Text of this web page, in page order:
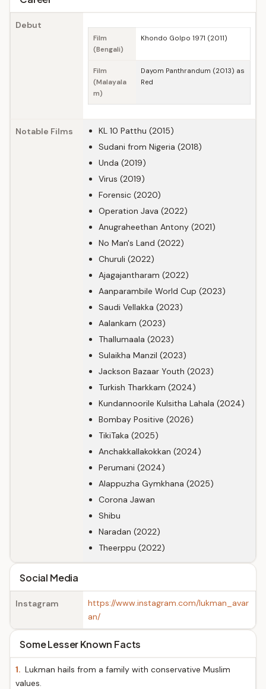
Debut
Film
(Bengali)
Khondo Golpo 1971 (2011)
Film
(Malayala
m)
Dayom Panthrandum (2013) as
Red
Notable Films
KL 10 Patthu (2015)
Sudani from Nigeria (2018)
Unda (2019)
Virus (2019)
Forensic (2020)
Operation Java (2022)
Anugraheethan Antony (2021)
No Man's Land (2022)
Churuli (2022)
Ajagajantharam (2022)
Aanparambile World Cup (2023)
Saudi Vellakka (2023)
Aalankam (2023)
Thallumaala (2023)
Sulaikha Manzil (2023)
Jackson Bazaar Youth (2023)
Turkish Tharkkam (2024)
Kundannoorile Kulsitha Lahala (2024)
Bombay Positive (2026)
TikiTaka (2025)
Anchakkallakokkan (2024)
Perumani (2024)
Alappuzha Gymkhana (2025)
Corona Jawan
Shibu
Naradan (2022)
Theerppu (2022)
Social Media
Instagram
https://www.instagram.com/lukman_avar
an/
Some Lesser Known Facts
1. Lukman hails from a family with conservative Muslim
values.